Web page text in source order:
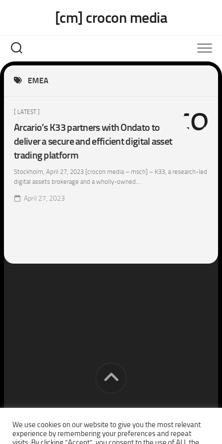
[cm] crocon media
EMEA
[ LATEST ]
Arcario’s K33 partners with Ondato to
deliver a secure and efficient digital asset
trading platform
Stockholm, April 27, 2023 [crocon media – msch] – K33, a research-led
digital assets brokerage and a wholly-owned...
April 27, 2023
[cm] crocon media © 2026. All Rights Reserved.
We use cookies on our website to give you the most relevant
experience by remembering your preferences and repeat